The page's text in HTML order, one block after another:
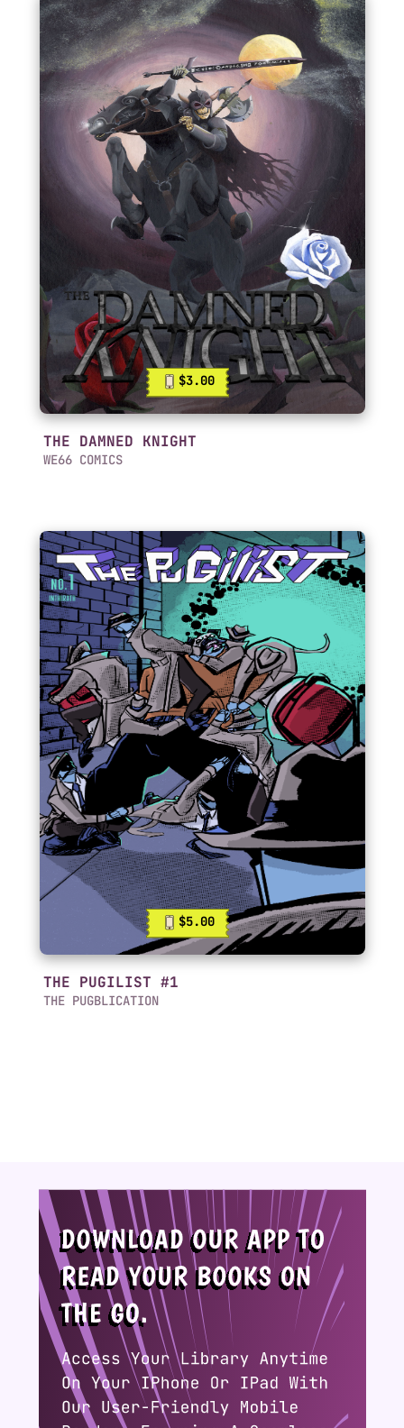
$3.00
THE DAMNED KNIGHT
WE66 COMICS
$5.00
THE PUGILIST #1
THE PUGBLICATION